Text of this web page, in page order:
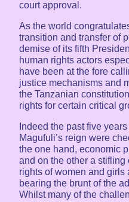
court approval.
As the world
transition and transfer of
demise of its fifth
human rights actors
have been at the fore
justice mechanisms and
the Tanzanian
rights for certain critical
Indeed the past five
Magufuli’s reign were
the one hand, economic
and on the other a
rights of women and girls
bearing the brunt of the
Whilst many of the